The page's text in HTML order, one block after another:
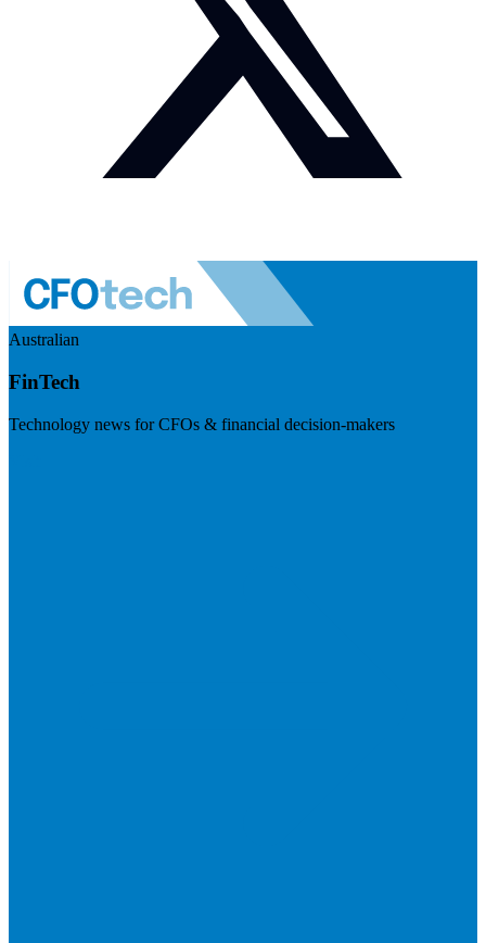
Australian
FinTech
Technology news for CFOs & financial decision-makers